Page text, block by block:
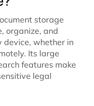
storage
organize, and
device, whether in
Its large
features make
legal